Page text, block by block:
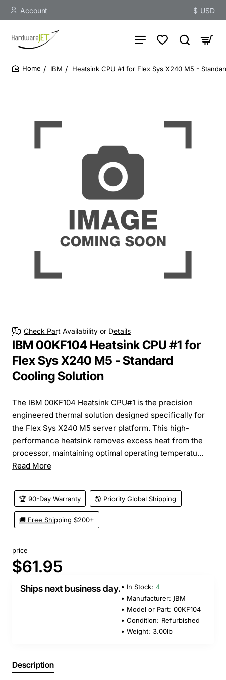
Account $ USD
IBM Heatsink CPU #1 for Flex Sys X240 M5 -
Check Part Availability or Details
IBM 00KF104 Heatsink CPU #1 for
Flex Sys X240 M5 - Standard
Cooling Solution
The IBM 00KF104 Heatsink CPU#1 is the precision
engineered thermal solution designed specifically for
the Flex Sys X240 M5 server platform. This high-
performance heatsink removes excess heat from the
processor, maintaining optimal operating temperatu...
Read More
🏆 90-Day Warranty 🌎 Priority Global Shipping
🚚 Free Shipping $200+
price
$61.95
Ships next business day. In Stock: 4
Manufacturer: IBM
Model or Part: 00KF104
Condition: Refurbished
Weight: 3.00lb
Description